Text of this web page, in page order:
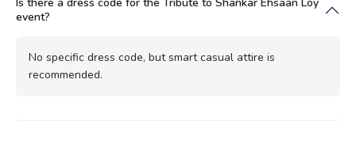
Is there a dress code for the Tribute to Shankar Ehsaan Loy
event?
No specific dress code, but smart casual attire is
recommended.